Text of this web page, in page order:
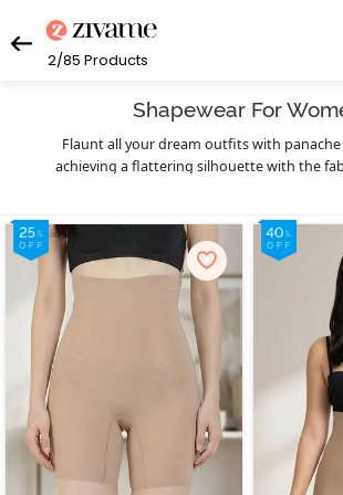
2/85 Products
Shapewear For
Flaunt all your dream outfits with
achieving a flattering silhouette with the
by leveling the fat into areas where the muscle
a muffin top that mars the appearance of
jeans or the bra bulge that stops you from
backless cocktail dress, finding the perfect
these a thing of the past. Discreet and
shapers are made from breathable,
meticulously designed for being almost
Slay in style as you get that perfectly
with our saree shapewear collection. It gives
rock seamlessly sleek
saree skirts
as well as
unparalleled grace, without the hassle of
petticoats. Or if you desire an hourglass figure